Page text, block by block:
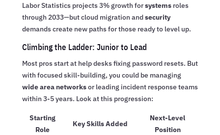
Labor Statistics projects 3% growth forsystemsroles
through 2033—but cloud migration andsecurity
demands create new paths for those ready to level up.
Climbing the Ladder: Junior to Lead
Most pros start at help desks fixing password resets. But
with focused skill-building, you could be managing
wide area networksor leading incident response teams
within 3-5 years. Look at this progression:
Starting
Role
Key Skills Added
Next-Level
Position